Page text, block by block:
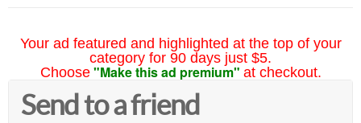
Your ad featured and highlighted at the top of your
category for 90 days just $5.
Choose "Make this ad premium" at checkout.
Send to a friend